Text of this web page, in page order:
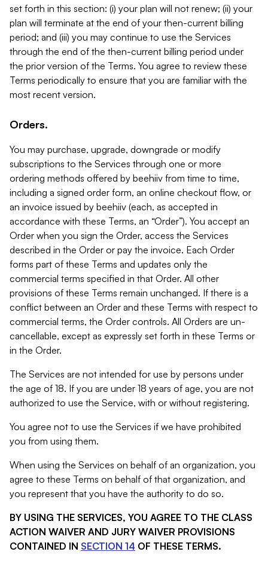
set forth in this section: (i) your plan will not renew; (ii) your
plan will terminate at the end of your then-current billing
period; and (iii) you may continue to use the Services
through the end of the then-current billing period under
the prior version of the Terms. You agree to review these
Terms periodically to ensure that you are familiar with the
most recent version.
Orders.
You may purchase, upgrade, downgrade or modify
subscriptions to the Services through one or more
ordering methods offered by beehiiv from time to time,
including a signed order form, an online checkout flow, or
an invoice issued by beehiiv (each, as accepted in
accordance with these Terms, an “Order”). You accept an
Order when you sign the Order, access the Services
described in the Order or pay the invoice. Each Order
forms part of these Terms and updates only the
commercial terms specified in that Order. All other
provisions of these Terms remain unchanged. If there is a
conflict between an Order and these Terms with respect to
commercial terms, the Order controls. All Orders are un-
cancellable, except as expressly set forth in these Terms or
in the Order.
The Services are not intended for use by persons under
the age of 18. If you are under 18 years of age, you are not
authorized to use the Service, with or without registering.
You agree not to use the Services if we have prohibited
you from using them.
When using the Services on behalf of an organization, you
agree to these Terms on behalf of that organization, and
you represent that you have the authority to do so.
BY USING THE SERVICES, YOU AGREE TO THE CLASS
ACTION WAIVER AND JURY WAIVER PROVISIONS
CONTAINED IN SECTION 14 OF THESE TERMS.